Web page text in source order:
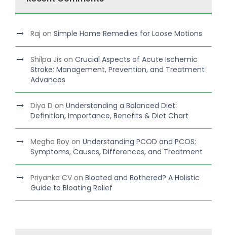
Raj on Simple Home Remedies for Loose Motions
Shilpa Jis on Crucial Aspects of Acute Ischemic
Stroke: Management, Prevention, and Treatment
Advances
Diya D on Understanding a Balanced Diet:
Definition, Importance, Benefits & Diet Chart
Megha Roy on Understanding PCOD and PCOS:
Symptoms, Causes, Differences, and Treatment
Priyanka CV on Bloated and Bothered? A Holistic
Guide to Bloating Relief